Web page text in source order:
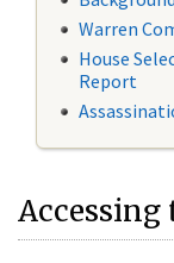
Warren
House
Report
Accessing